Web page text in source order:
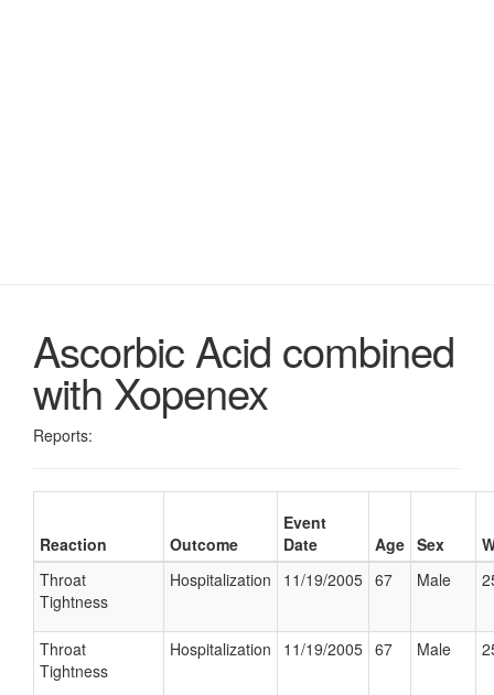
Ascorbic Acid combined
with Xopenex
Reports:
Reaction Outcome
Event
Date
Age Sex
Throat
Tightness
Hospitalization 11/19/2005 67 Male
Throat
Tightness
Hospitalization 11/19/2005 67 Male